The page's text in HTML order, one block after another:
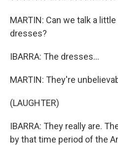
MARTIN: Can we talk a
dresses?
IBARRA: The dresses...
MARTIN: They're
(LAUGHTER)
IBARRA: They really are.
by that time period of the